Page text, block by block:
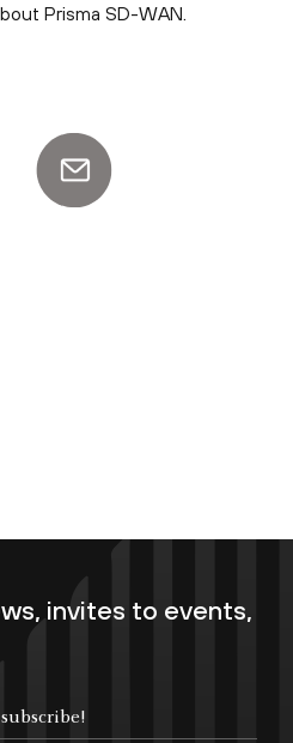
Prisma SD-WAN.
invites to events,